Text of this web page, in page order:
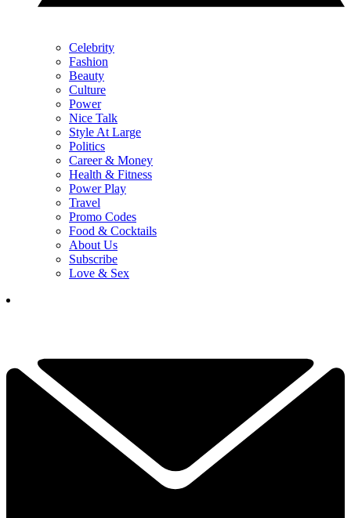
Celebrity
Fashion
Beauty
Culture
Power
Nice Talk
Style At Large
Politics
Career & Money
Health & Fitness
Power Play
Travel
Promo Codes
Food & Cocktails
About Us
Subscribe
Love & Sex